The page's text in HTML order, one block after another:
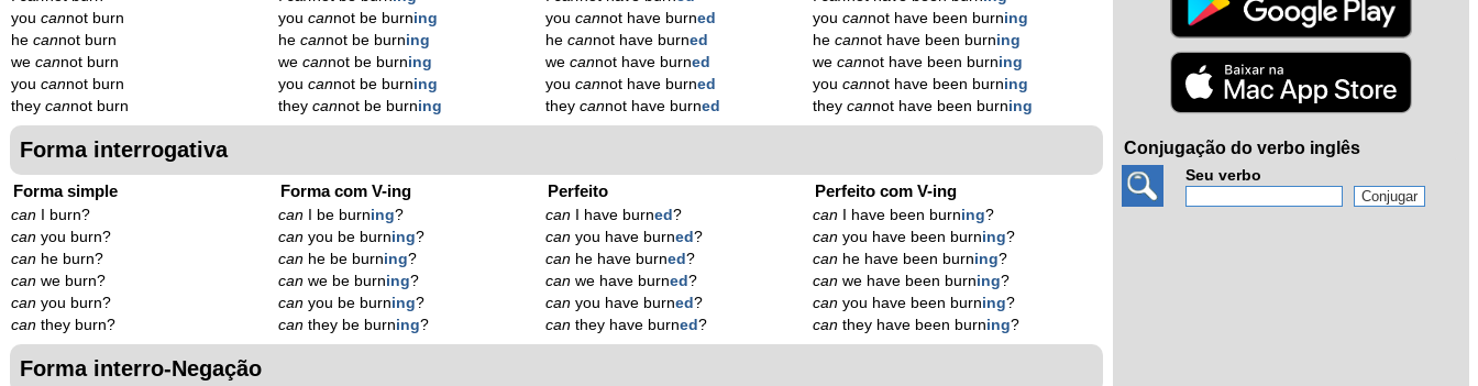
you cannot burn
he cannot burn
we cannot burn
you cannot burn
they cannot burn
youcannot be burning
hecannot be burning
wecannot be burning
youcannot be burning
theycannot be burning
youcannot have burned
hecannot have burned
wecannot have burned
youcannot have burned
theycannot have burned
youcannot have been burning
hecannot have been burning
wecannot have been burning
youcannot have been burning
theycannot have been burning
Forma interrogativa
Forma simple
can I burn?
can you burn?
can he burn?
can we burn?
can you burn?
can they burn?
Forma com V-ing
can I be burning?
can you be burning?
can he be burning?
can we be burning?
can you be burning?
can they be burning?
Perfeito
can I have burned?
can you have burned?
can he have burned?
can we have burned?
can you have burned?
can they have burned?
Perfeito com V-ing
can I have been burning?
can you have been burning?
can he have been burning?
can we have been burning?
can you have been burning?
can they have been burning?
Forma interro-Negação
Conjugação do verbo inglês
Seu verbo